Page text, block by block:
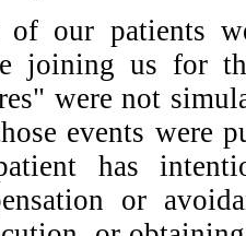
of our patients
joining us for
were not
events were
has
or